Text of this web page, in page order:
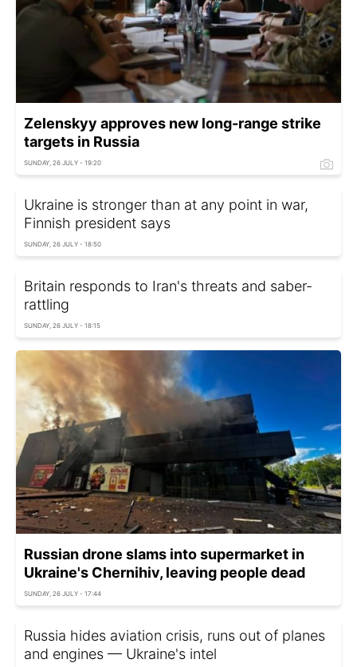
Zelenskyy approves new long-range strike
targets in Russia
SUNDAY, 26 JULY - 19:20
Ukraine is stronger than at any point in war,
Finnish president says
SUNDAY, 26 JULY - 18:50
Britain responds to Iran's threats and saber-
rattling
SUNDAY, 26 JULY - 18:15
Russian drone slams into supermarket in
Ukraine's Chernihiv, leaving people dead
SUNDAY, 26 JULY - 17:44
Russia hides aviation crisis, runs out of planes
and engines — Ukraine's intel